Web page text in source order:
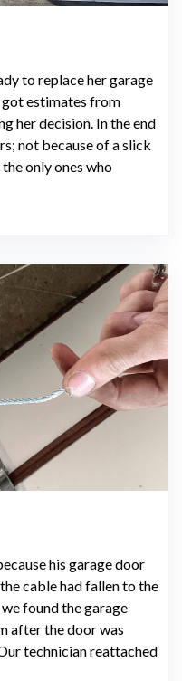
to replace her garage
got estimates from
her decision. In the end
not because of a slick
only ones who
his garage door
cable had fallen to the
found the garage
after the door was
technician reattached